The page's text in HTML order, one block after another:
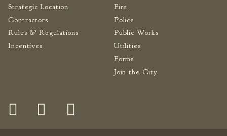
Strategic Location
Contractors
Rules & Regulations
Incentives
Fire
Police
Public Works
Utilities
Forms
Join the City